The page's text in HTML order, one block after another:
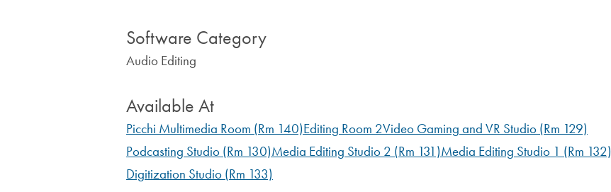
Software Category
Audio Editing
Available At
Picchi Multimedia Room (Rm 140)Editing Room 2Video Gaming and VR Studio (Rm 129)
Podcasting Studio (Rm 130)Media Editing Studio 2 (Rm 131)Media Editing Studio 1 (Rm 132)
Digitization Studio (Rm 133)